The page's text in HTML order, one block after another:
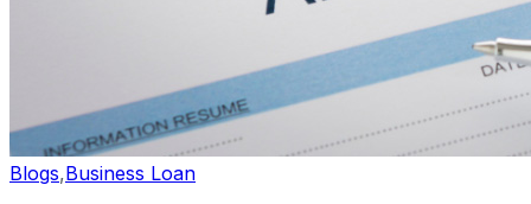
Blogs,Business Loan